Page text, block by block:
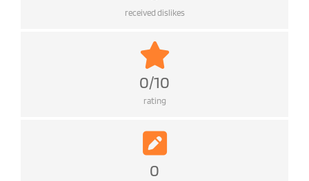
received dislikes
0/10
rating
0